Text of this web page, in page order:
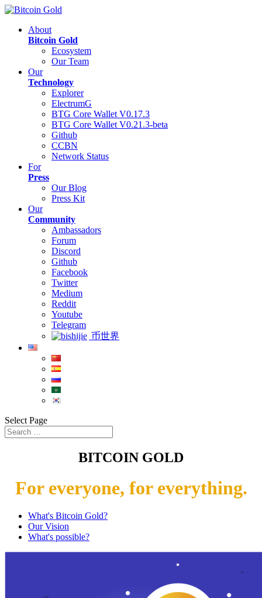
About
Bitcoin Gold
Ecosystem
Our Team
Our
Technology
Explorer
ElectrumG
BTG Core Wallet V0.17.3
BTG Core Wallet V0.21.3-beta
Github
CCBN
Network Status
For
Press
Our Blog
Press Kit
Our
Community
Ambassadors
Forum
Discord
Github
Facebook
Twitter
Medium
Reddit
Youtube
Telegram
币世界
Select Page
BITCOIN GOLD
For everyone, for everything.
What's Bitcoin Gold?
Our Vision
What's possible?